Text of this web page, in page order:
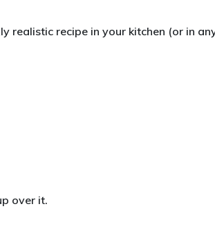
Kids
realistic recipe in your kitchen (or in
over it.